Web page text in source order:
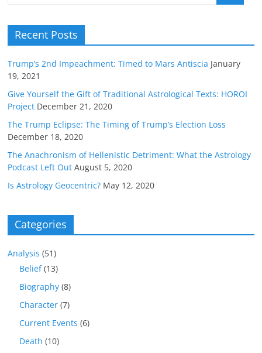
Recent Posts
Trump’s 2nd Impeachment: Timed to Mars Antiscia January
19, 2021
Give Yourself the Gift of Traditional Astrological Texts: HOROI
Project December 21, 2020
The Trump Eclipse: The Timing of Trump’s Election Loss
December 18, 2020
The Anachronism of Hellenistic Detriment: What the Astrology
Podcast Left Out August 5, 2020
Is Astrology Geocentric? May 12, 2020
Categories
Analysis (51)
Belief(13)
Biography (8)
Character (7)
Current Events (6)
Death (10)